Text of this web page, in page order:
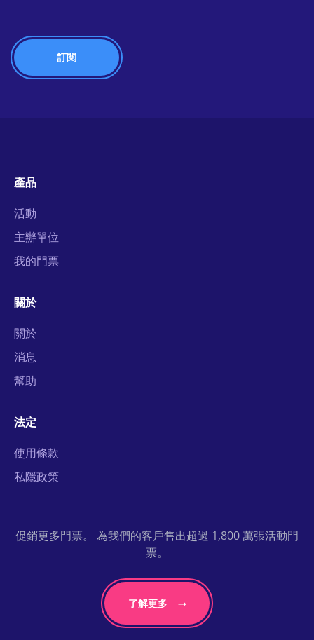
產品
活動
主辦單位
我的門票
關於
關於
消息
幫助
法定
使用條款
私隱政策
促銷更多門票。 為我們的客戶售出超過 1,800 萬張活動門
票。
了解更多